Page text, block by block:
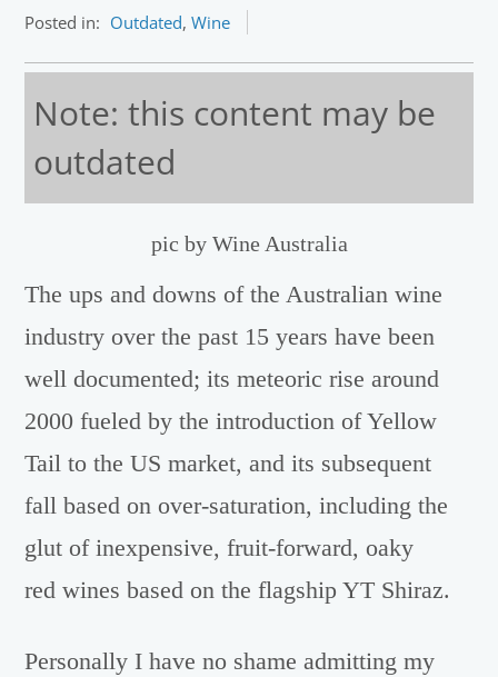
Posted in: Outdated,Wine
Note: this content may be
outdated
pic by Wine Australia
The ups and downs of the Australian wine
industry over the past 15 years have been
well documented; its meteoric rise around
2000 fueled by the introduction of Yellow
Tail to the US market, and its subsequent
fall based on over-saturation, including the
glut of inexpensive, fruit-forward, oaky
red wines based on the flagship YT Shiraz.
Personally I have no shame admitting my